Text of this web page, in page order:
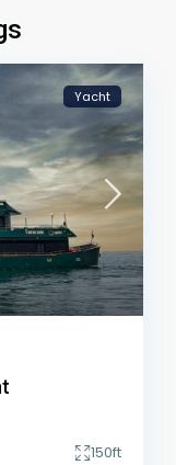
Yacht
150ft